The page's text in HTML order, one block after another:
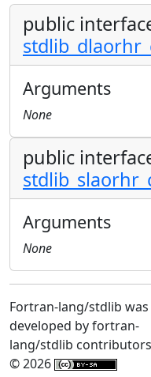
public
Arguments
None
public
Arguments
None
Fortran-lang/stdlib was
developed by fortran-
lang/stdlib contributors
© 2026